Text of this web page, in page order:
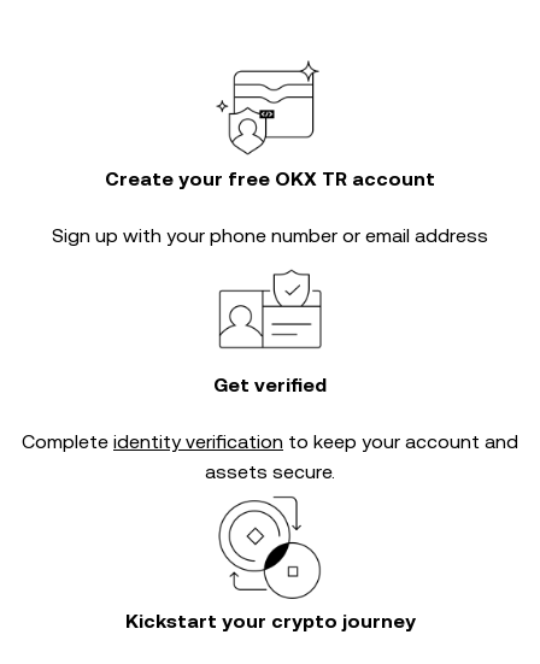
Create your free OKX TR account
Sign up with your phone number or email address
Get verified
Complete identity verification to keep your account and
assets secure.
Kickstart your crypto journey